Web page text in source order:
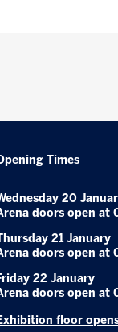
Times
20
doors open at
21 January
doors open at
22 January
doors open at
floor